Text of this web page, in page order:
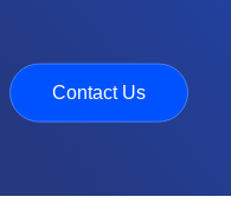
Contact Us